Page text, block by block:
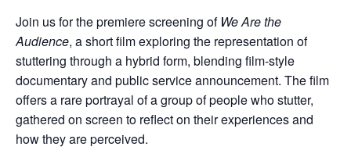
Join us for the premiere screening of We Are the
Audience, a short film exploring the representation of
stuttering through a hybrid form, blending film-style
documentary and public service announcement. The film
offers a rare portrayal of a group of people who stutter,
gathered on screen to reflect on their experiences and
how they are perceived.